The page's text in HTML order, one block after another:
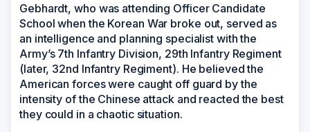
Gebhardt, who was attending Officer Candidate
School when the Korean War broke out, served as
an intelligence and planning specialist with the
Army’s 7th Infantry Division, 29th Infantry Regiment
(later, 32nd Infantry Regiment). He believed the
American forces were caught off guard by the
intensity of the Chinese attack and reacted the best
they could in a chaotic situation.